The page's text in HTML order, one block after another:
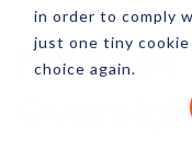
in order to comply
just one tiny
choice again.
No